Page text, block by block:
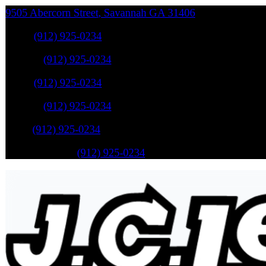
9505 Abercorn Street, Savannah GA 31406
(912) 925-0234
(912) 925-0234
(912) 925-0234
(912) 925-0234
(912) 925-0234
(912) 925-0234